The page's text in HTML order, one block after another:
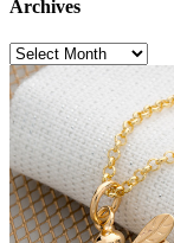
Archives
Archives